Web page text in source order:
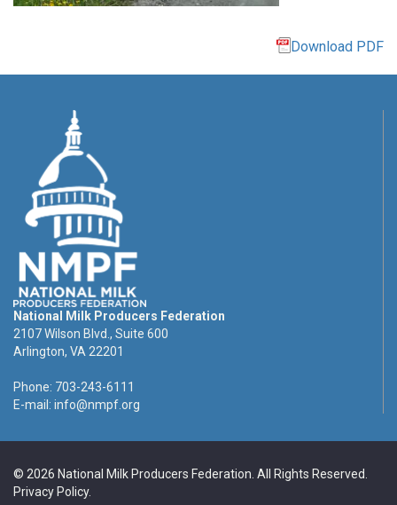
Download PDF
National Milk Producers Federation
2107 Wilson Blvd., Suite 600
Arlington, VA 22201
Phone: 703-243-6111
E-mail: info@nmpf.org
© 2026 National Milk Producers Federation. All Rights Reserved.
Privacy Policy.